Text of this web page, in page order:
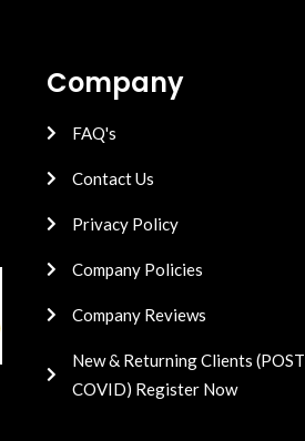
Company
FAQ's
Contact Us
Privacy Policy
Company Policies
Company Reviews
New & Returning Clients (POST
COVID) Register Now